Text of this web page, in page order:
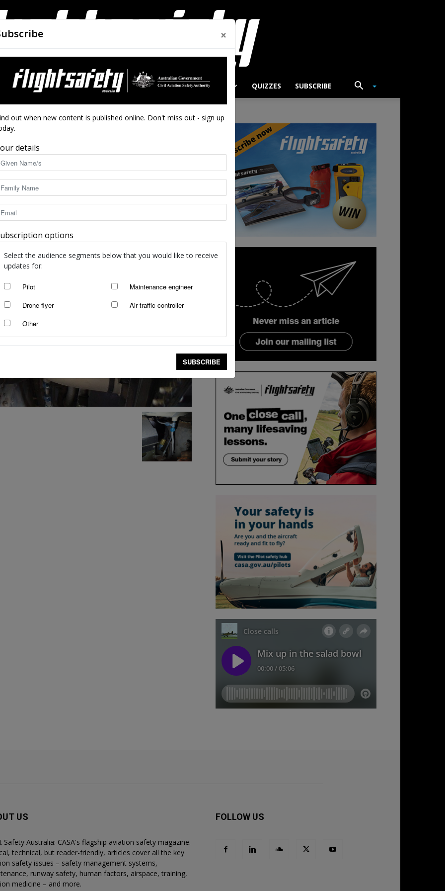
Flight
Safety
AIRWORTHINESS DRONES CLOSE CALLS ACCIDENTS QUIZZES SUBSCRIBE
not firesleeved
not firesleeved
US
Safety Australia: CASA's flagship aviation safety magazine.
technical, but reader-friendly, articles cover all the key
safety issues – safety management systems,
runway safety, human factors, airspace, training,
medicine – and more.
FOLLOW US
×
out when new content is published online. Don't miss out - sign up
details
options
Select the audience segments below that you would like to receive
updates for:
Pilot
Maintenance engineer
Drone flyer
Air traffic controller
Other
SUBSCRIBE